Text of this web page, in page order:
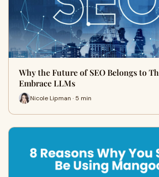
Why the Future of SEO Belongs to
Embrace LLMs
Nicole Lipman · 5 min